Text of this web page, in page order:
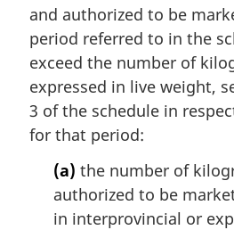
and authorized to be
period referred to in the
exceed the number of
expressed in live weight,
3 of the schedule in
for that period:
(a) the number of
authorized to be
in interprovincial or